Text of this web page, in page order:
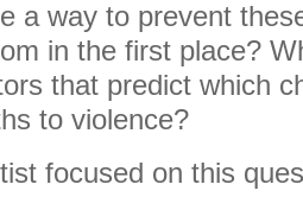
a way to prevent
in the first place?
that predict which
to violence?
focused on this